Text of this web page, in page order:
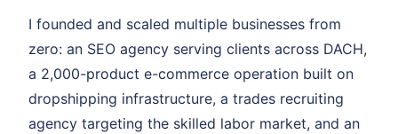
I founded and scaled multiple businesses from
zero: an SEO agency serving clients across DACH,
a 2,000-product e-commerce operation built on
dropshipping infrastructure, a trades recruiting
agency targeting the skilled labor market, and an